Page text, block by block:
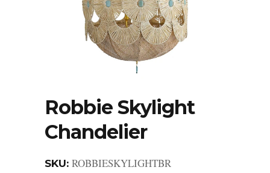
Robbie Skylight
Chandelier
SKU: ROBBIESKYLIGHTBR